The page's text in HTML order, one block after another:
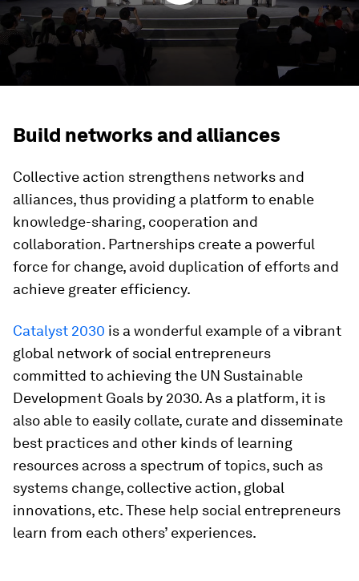
Build networks and alliances
Collective action strengthens networks and
alliances, thus providing a platform to enable
knowledge-sharing, cooperation and
collaboration. Partnerships create a powerful
force for change, avoid duplication of efforts and
achieve greater efficiency.
Catalyst 2030 is a wonderful example of a vibrant
global network of social entrepreneurs
committed to achieving the UN Sustainable
Development Goals by 2030. As a platform, it is
also able to easily collate, curate and disseminate
best practices and other kinds of learning
resources across a spectrum of topics, such as
systems change, collective action, global
innovations, etc. These help social entrepreneurs
learn from each others’ experiences.